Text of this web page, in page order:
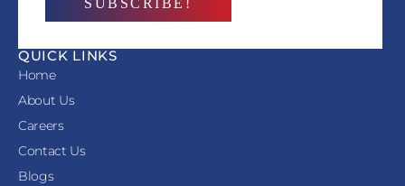
QUICK LINKS
Home
About Us
Careers
Contact Us
Blogs